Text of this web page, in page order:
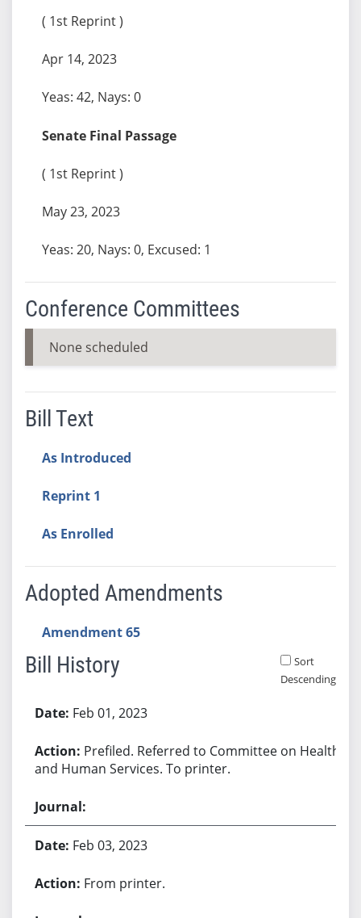
( 1st Reprint )
Apr 14, 2023
Yeas: 42, Nays: 0
Senate Final Passage
( 1st Reprint )
May 23, 2023
Yeas: 20, Nays: 0, Excused: 1
Conference Committees
None scheduled
Bill Text
As Introduced
Reprint 1
As Enrolled
Adopted Amendments
Amendment 65
Bill History
Sort
Descending
Feb 01, 2023
Prefiled. Referred to Committee on Health
and Human Services. To printer.
Feb 03, 2023
From printer.